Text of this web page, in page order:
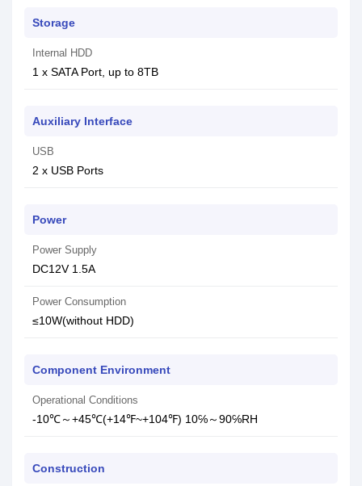
Storage
Internal HDD
1 x SATA Port, up to 8TB
Auxiliary Interface
USB
2 x USB Ports
Power
Power Supply
DC12V 1.5A
Power Consumption
≤10W(without HDD)
Component Environment
Operational Conditions
-10℃～+45℃(+14℉~+104℉) 10℅～90℅RH
Construction